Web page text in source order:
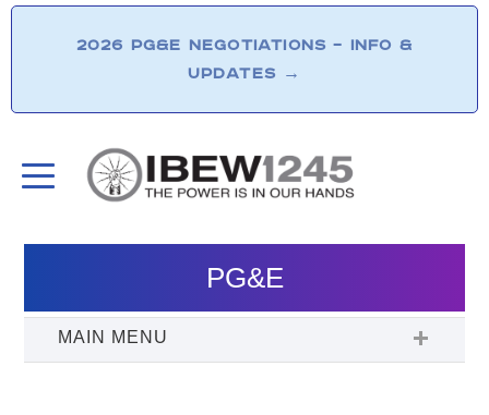
2026 PG&E NEGOTIATIONS – INFO &
UPDATES →
PG&E